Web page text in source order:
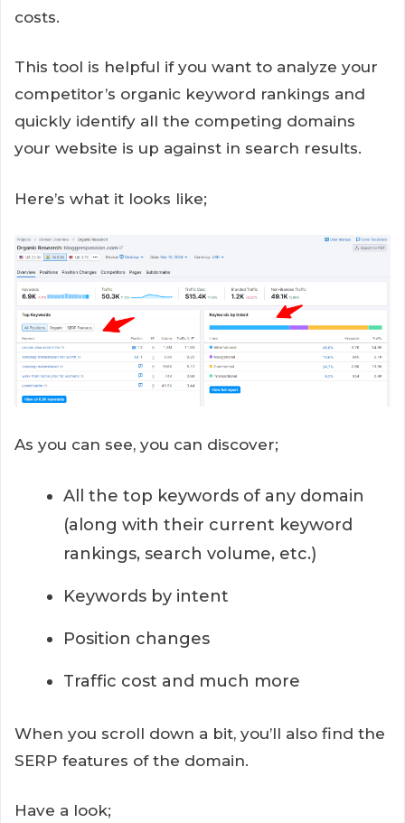
costs.
This tool is helpful if you want to analyze your
competitor’s organic keyword rankings and
quickly identify all the competing domains
your website is up against in search results.
Here’s what it looks like;
As you can see, you can discover;
All the top keywords of any domain
(along with their current keyword
rankings, search volume, etc.)
Keywords by intent
Position changes
Traffic cost and much more
When you scroll down a bit, you’ll also find the
SERP features of the domain.
Have a look;